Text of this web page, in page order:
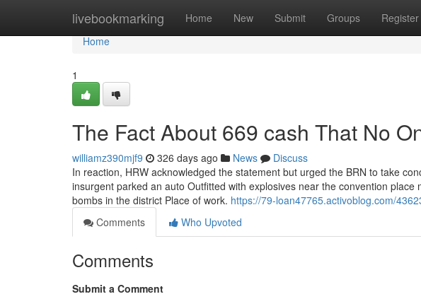
livebookmarking Home New Submit Groups Register
Home
Home
1
The Fact About 669 cash That No
williamz390mjf9 326 days ago News
Discuss
In reaction, HRW acknowledged the statement but urged the BRN to take
insurgent parked an auto Outfitted with explosives near the convention
bombs in the district Place of work. https://79-loan47765.activoblog.com/
Comments
Who Upvoted
Comments
Submit a Comment